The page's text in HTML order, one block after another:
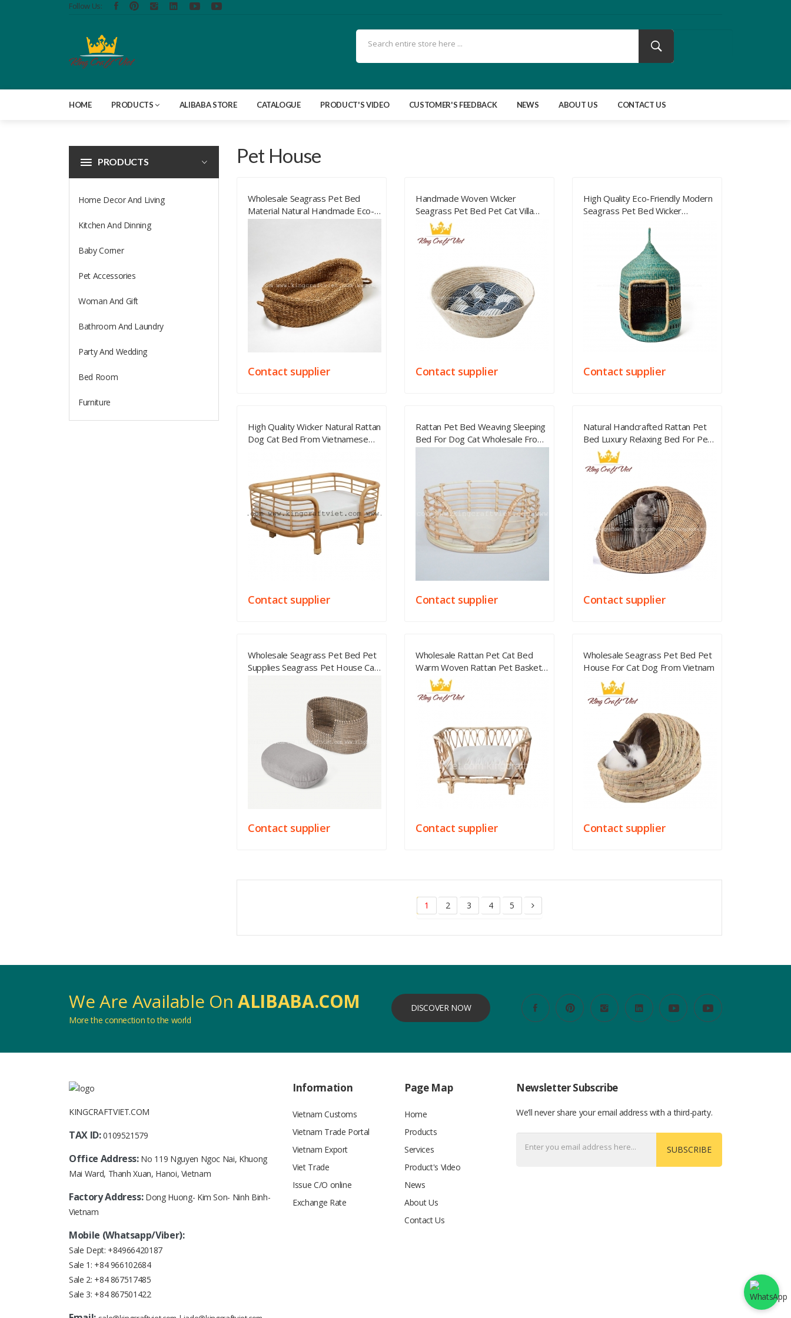
Follow Us:
HOME PRODUCTS ALIBABA STORE CATALOGUE PRODUCT'S VIDEO CUSTOMER'S FEEDBACK NEWS ABOUT US CONTACT US
PRODUCTS
Home Decor And Living
Kitchen And Dinning
Baby Corner
Pet Accessories
Woman And Gift
Bathroom And Laundry
Party And Wedding
Bed Room
Furniture
Pet House
Wholesale Seagrass Pet Bed
Material Natural Handmade Eco-
Contact supplier
Handmade Woven Wicker
Seagrass Pet Bed Pet Cat Villa
House Cat Nest Four Seasons For
Pet Cages Small Animals Bed
Contact supplier
High Quality Eco-Friendly Modern
Seagrass Pet Bed Wicker
Cat Bed With Pet
Contact supplier
High Quality Wicker Natural Rattan
Dog Cat Bed From Vietnamese
Contact supplier
Rattan Pet Bed Weaving Sleeping
Bed For Dog Cat Wholesale From
Vietnam
Contact supplier
Natural Handcrafted Rattan Pet
Bed Luxury Relaxing Bed For Pet
Best Rattan Best Price From
Vietnam
Contact supplier
Wholesale Seagrass Pet Bed Pet
Supplies Seagrass Pet House Cat
Contact supplier
Wholesale Rattan Pet Cat Bed
Warm Woven Rattan Pet Basket
Made Of Dog Sleeping Pet House
From Vietnam
Contact supplier
Wholesale Seagrass Pet Bed Pet
House For Cat Dog From Vietnam
Contact supplier
1 2 3 4 5
We Are Available On ALIBABA.COM
More the connection to the world
DISCOVER NOW
KINGCRAFTVIET.COM
TAX ID:0109521579
Office Address: No 119 Nguyen Ngoc Nai, Khuong
Mai Ward, Thanh Xuan, Hanoi, Vietnam
Factory Address: Dong Huong- Kim Son- Ninh Binh-
Vietnam
Mobile (Whatsapp/Viber):
Sale Dept: +84966420187
Sale 1: +84 966102684
Sale 2: +84 867517485
Sale 3: +84 867501422
Information
Vietnam Customs
Vietnam Trade Portal
Vietnam Export
Viet Trade
Issue C/O online
Exchange Rate
Page Map
Home
Products
Services
Product's Video
News
About Us
Contact Us
Newsletter Subscribe
We’ll never share your email address with a third-party.
SUBSCRIBE